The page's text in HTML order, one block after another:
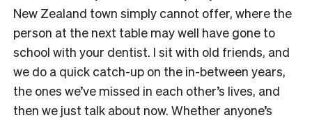
New Zealand town simply cannot offer, where the
person at the next table may well have gone to
school with your dentist. I sit with old friends, and
we do a quick catch-up on the in-between years,
the ones we’ve missed in each other’s lives, and
then we just talk about now. Whether anyone’s